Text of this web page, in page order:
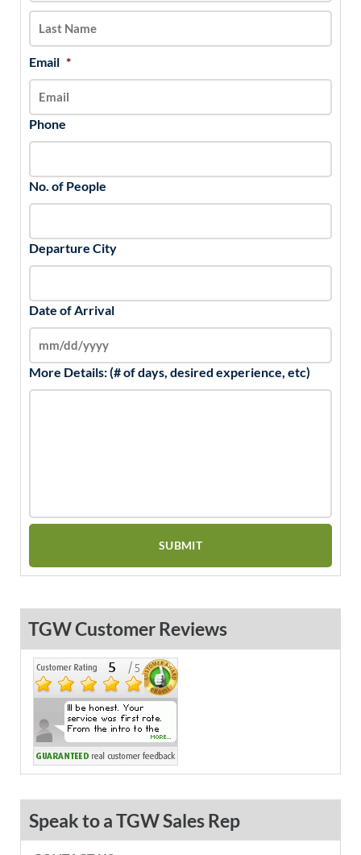
Email *
Phone
No. of People
Departure City
Date of Arrival
slash
YYYY
More Details: (# of days, desired experience, etc)
TGW Customer Reviews
Speak to a TGW Sales Rep